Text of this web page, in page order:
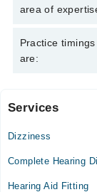
MBBS | FCPS |
area of
Prof. Dr.
His area of
Practice
are:
Chughtai
Mon
07:00 PM
Services
Dizziness
Complete Hearing
Hearing Aid Fitting